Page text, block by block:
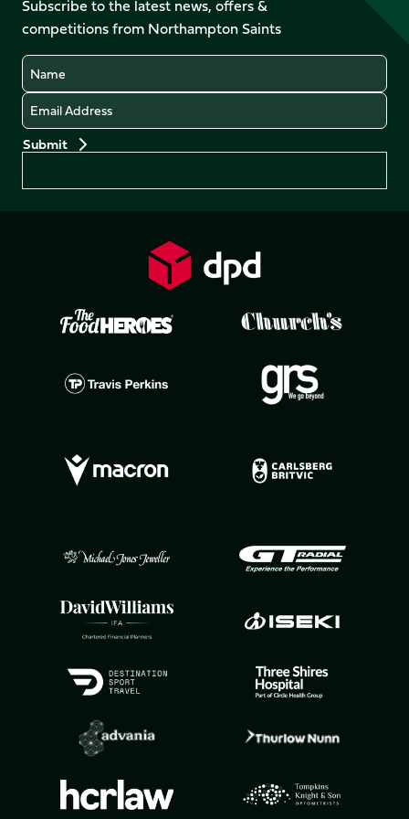
X
(Twitter)
Instagram
LinkedIn
TikTok
Subscribe to the latest news, offers &
competitions from Northampton Saints
Name
Email